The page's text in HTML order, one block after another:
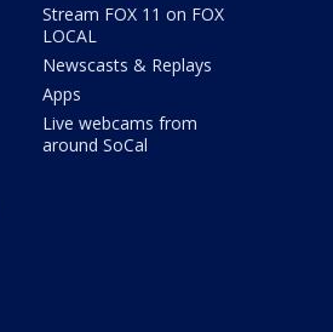
Stream FOX 11 on FOX
LOCAL
Newscasts & Replays
Apps
Live webcams from
around SoCal